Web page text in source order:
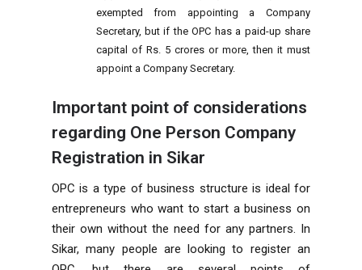
exempted from appointing a Company
Secretary, but if the OPC has a paid-up share
capital of Rs. 5 crores or more, then it must
appoint a Company Secretary.
Important point of considerations
regarding One Person Company
Registration in Sikar
OPC is a type of business structure is ideal for
entrepreneurs who want to start a business on
their own without the need for any partners. In
Sikar, many people are looking to register an